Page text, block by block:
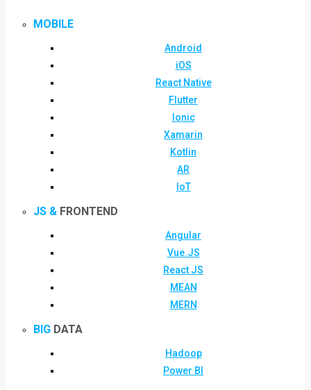
MOBILE
Android
iOS
React Native
Flutter
Ionic
Xamarin
Kotlin
AR
IoT
JS & FRONTEND
Angular
Vue.JS
React JS
MEAN
MERN
BIG DATA
Hadoop
Power BI